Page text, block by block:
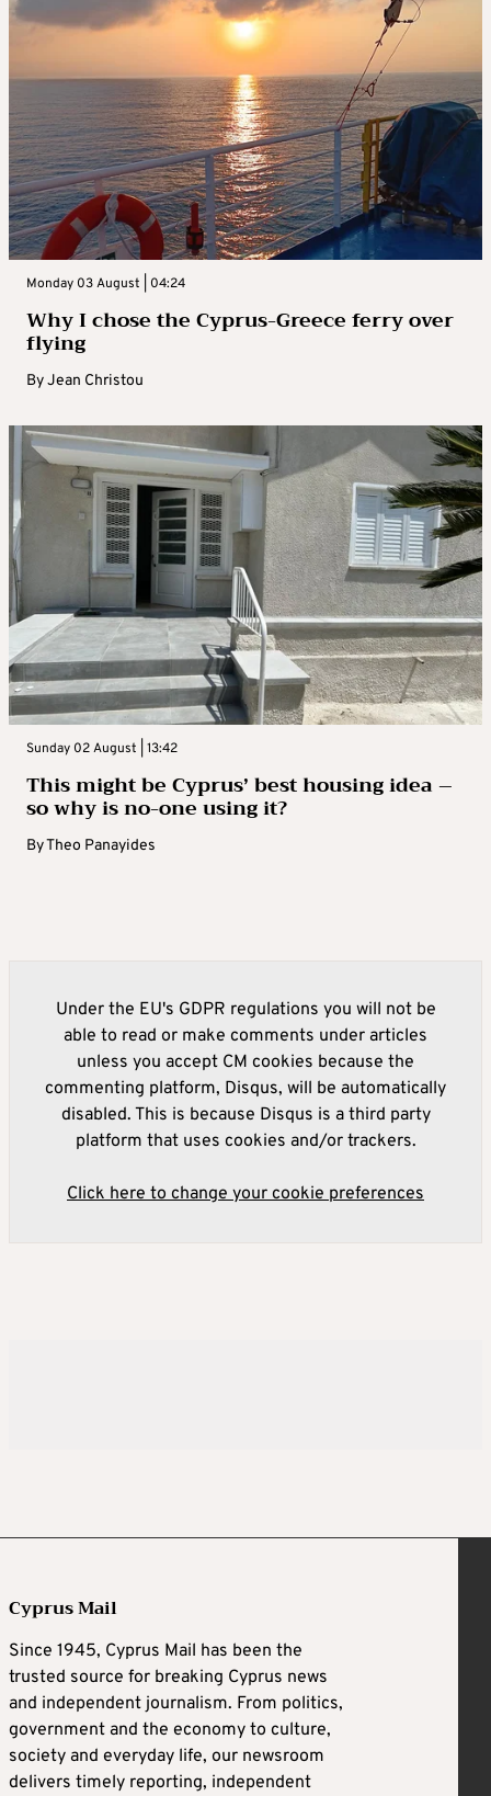
Monday 03 August | 04:24
Why I chose the Cyprus-Greece ferry over
flying
ByJean Christou
Sunday 02 August | 13:42
This might be Cyprus’ best housing idea –
so why is no-one using it?
ByTheo Panayides
Under the EU's GDPR regulations you will not be
able to read or make comments under articles
unless you accept CM cookies because the
commenting platform, Disqus, will be automatically
disabled. This is because Disqus is a third party
platform that uses cookies and/or trackers.
Click here to change your cookie preferences
Cyprus Mail
Since 1945, Cyprus Mail has been the
trusted source for breaking Cyprus news
and independent journalism. From politics,
government and the economy to culture,
society and everyday life, our newsroom
delivers timely reporting, independent